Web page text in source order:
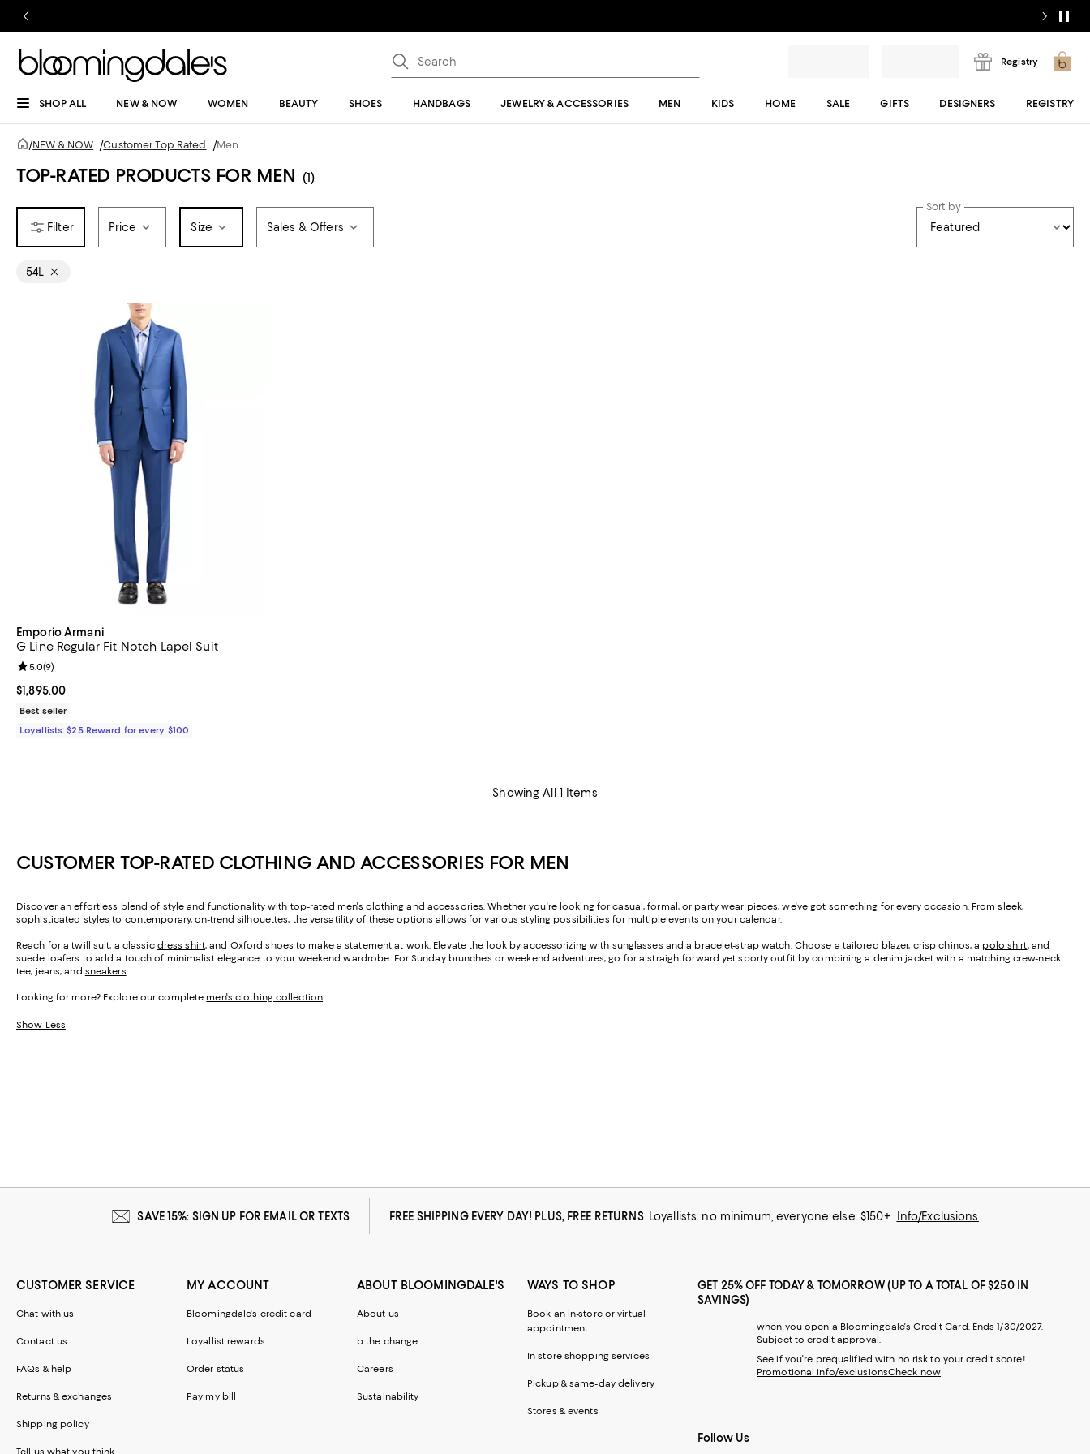
Registry
SHOP ALL NEW & NOW WOMEN BEAUTY SHOES HANDBAGS JEWELRY & ACCESSORIES MEN KIDS HOME SALE GIFTS DESIGNERS REGISTRY
/NEW & NOW /Customer Top Rated /Men
TOP-RATED PRODUCTS FOR MEN (1)
Price Size Sales & Offers
Sort by
54L
Emporio Armani
G Line Regular Fit Notch Lapel Suit
Current price $1,895.00; ;
$1,895.00
Review rating: 5.0 out of 5; 9 reviews;
5.0(9)
Best seller
Loyallists: $25 Reward for every $100
Showing All 1 Items
CUSTOMER TOP-RATED CLOTHING AND ACCESSORIES FOR MEN
Discover an effortless blend of style and functionality with top-rated men's clothing and accessories. Whether you're looking for casual, formal, or party wear pieces, we've got something for every occasion. From sleek,
sophisticated styles to contemporary, on-trend silhouettes, the versatility of these options allows for various styling possibilities for multiple events on your calendar.
Reach for a twill suit, a classic dress shirt, and Oxford shoes to make a statement at work. Elevate the look by accessorizing with sunglasses and a bracelet-strap watch. Choose a tailored blazer, crisp chinos, a polo shirt, and
suede loafers to add a touch of minimalist elegance to your weekend wardrobe. For Sunday brunches or weekend adventures, go for a straightforward yet sporty outfit by combining a denim jacket with a matching crew-neck
tee, jeans, and sneakers.
Looking for more? Explore our complete men's clothing collection.
Show Less
SAVE 15%: SIGN UP FOR EMAIL OR TEXTS FREE SHIPPING EVERY DAY! PLUS, FREE RETURNS Loyallists: no minimum; everyone else: $150+ Info/Exclusions
CUSTOMER SERVICE
Chat with us
Contact us
FAQs & help
Returns & exchanges
Shipping policy
MY ACCOUNT
Bloomingdale's credit card
Loyallist rewards
Order status
Pay my bill
ABOUT BLOOMINGDALE'S
About us
b the change
Careers
Sustainability
WAYS TO SHOP
Book an in-store or virtual
appointment
In-store shopping services
Pickup & same-day delivery
Stores & events
GET 25% OFF TODAY & TOMORROW (UP TO A TOTAL OF $250 IN
SAVINGS)
when you open a Bloomingdale's Credit Card. Ends 1/30/2027.
Subject to credit approval.
See if you're prequalified with no risk to your credit score!
Promotional info/exclusionsCheck now
Follow Us